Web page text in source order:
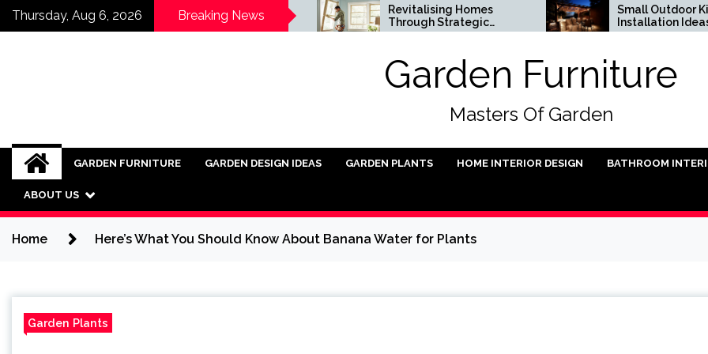
SkipThursday, Aug 6, 2026 Breaking News
Wood Fencing vs Vinyl:
Which is Right for You?
Revitalising Homes
Through Strategic
Architectural Renewal
Small Outdoor Kitchen
Installation Ideas
Garden Furniture
Masters Of Garden
GARDEN FURNITURE GARDEN DESIGN IDEAS GARDEN PLANTS HOME INTERIOR DESIGN BATHROOM
ABOUT US
Home Here’s What You Should Know About Banana Water for Plants
Garden Plants